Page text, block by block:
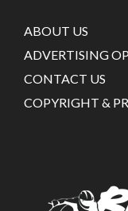
ABOUT US
ADVERTISING
CONTACT US
COPYRIGHT &